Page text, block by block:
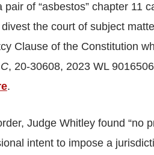
pair of “asbestos” chapter 11
the court of subject
Clause of the Constitution
, 20-30608, 2023 WL
.
Judge Whitley found “no
intent to impose a